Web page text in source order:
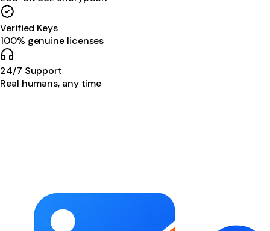
Verified Keys
100% genuine licenses
24/7 Support
Real humans, any time